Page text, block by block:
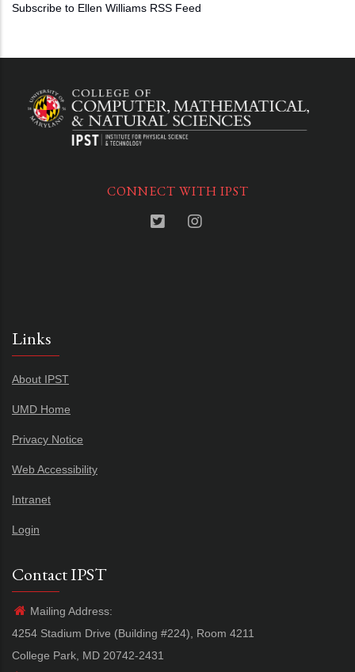
Subscribe to Ellen Williams RSS Feed
CONNECT WITH IPST
Links
About IPST
UMD Home
Privacy Notice
Web Accessibility
Intranet
Login
Contact IPST
Mailing Address:
4254 Stadium Drive (Building #224), Room 4211
College Park, MD 20742-2431